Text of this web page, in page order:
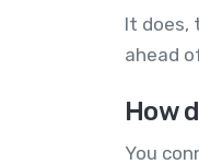
It does,
ahead
How
You